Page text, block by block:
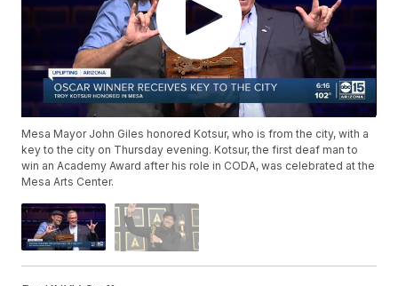
Mesa Mayor John Giles honored Kotsur, who is from the city, with a
key to the city on Thursday evening. Kotsur, the first deaf man to
win an Academy Award after his role in CODA, was celebrated at the
Mesa Arts Center.